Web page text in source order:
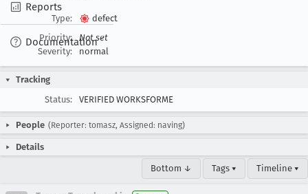
Reports
Documentation
Type:
defect
Priority:
Not set
Severity:
normal
Tracking
Status:
VERIFIED WORKSFORME
People (Reporter: tomasz, Assigned: naving)
Details
Bottom ↓ Tags ▾ Timeline ▾